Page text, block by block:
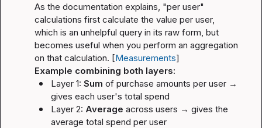
As the documentation explains, "per user"
calculations first calculate the value per user,
which is an unhelpful query in its raw form, but
becomes useful when you perform an aggregation
on that calculation. [Measurements]
Example combining both layers:
Layer 1: Sum of purchase amounts per user →
gives each user's total spend
Layer 2: Average across users → gives the
average total spend per user